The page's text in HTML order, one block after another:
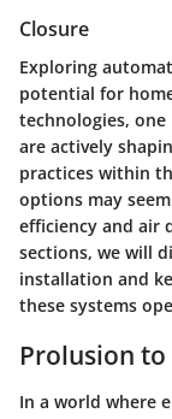
Closure
Exploring
potential for
technologies, one
are actively
practices within
options may
efficiency and air
sections, we will
installation and
these systems
Prolusion
In a world where